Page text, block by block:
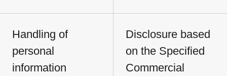
Handling of
personal
information
Disclosure based
on the Specified
Commercial